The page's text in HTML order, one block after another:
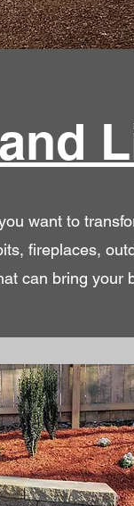
want to
fireplaces,
can bring your